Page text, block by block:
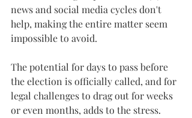
news and social media cycles don't
help, making the entire matter seem
impossible to avoid.
The potential for days to pass before
the election is officially called, and for
legal challenges to drag out for weeks
or even months, adds to the stress.